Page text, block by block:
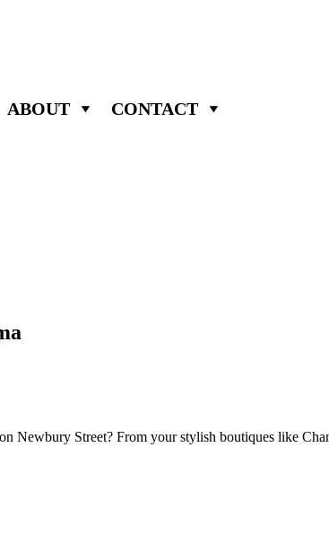
ABOUT CONTACT
Newbury Street? From your stylish boutiques like